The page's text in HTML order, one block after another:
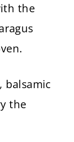
the
balsamic
the